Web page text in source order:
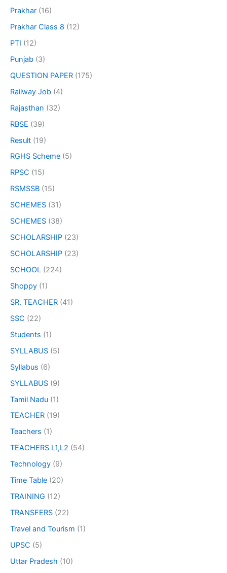
Prakhar (16)
Prakhar Class 8 (12)
PTI (12)
Punjab (3)
QUESTION PAPER (175)
Railway Job (4)
Rajasthan (32)
RBSE (39)
Result (19)
RGHS Scheme (5)
RPSC (15)
RSMSSB (15)
SCHEMES (31)
SCHEMES (38)
SCHOLARSHIP (23)
SCHOLARSHIP (23)
SCHOOL (224)
Shoppy (1)
SR. TEACHER (41)
SSC (22)
Students (1)
SYLLABUS (5)
Syllabus (6)
SYLLABUS (9)
Tamil Nadu (1)
TEACHER (19)
Teachers (1)
TEACHERS L1,L2 (54)
Technology (9)
Time Table (20)
TRAINING (12)
TRANSFERS (22)
Travel and Tourism (1)
UPSC (5)
Uttar Pradesh (10)